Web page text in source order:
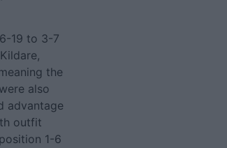
19 to 3-7
the
also
advantage
outfit
1-6